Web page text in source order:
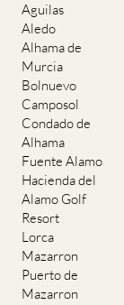
Aguilas
Aledo
Alhama de
Murcia
Bolnuevo
Camposol
Condado de
Alhama
Fuente Alamo
Hacienda del
Alamo Golf
Resort
Lorca
Mazarron
Puerto de
Mazarron